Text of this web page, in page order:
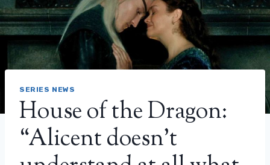
SERIES NEWS
House of the Dragon:
“Alicent doesn’t